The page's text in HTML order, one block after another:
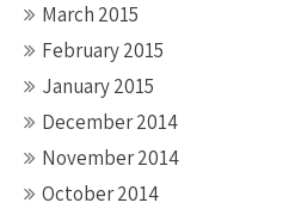
March 2015
February 2015
January 2015
December 2014
November 2014
October 2014